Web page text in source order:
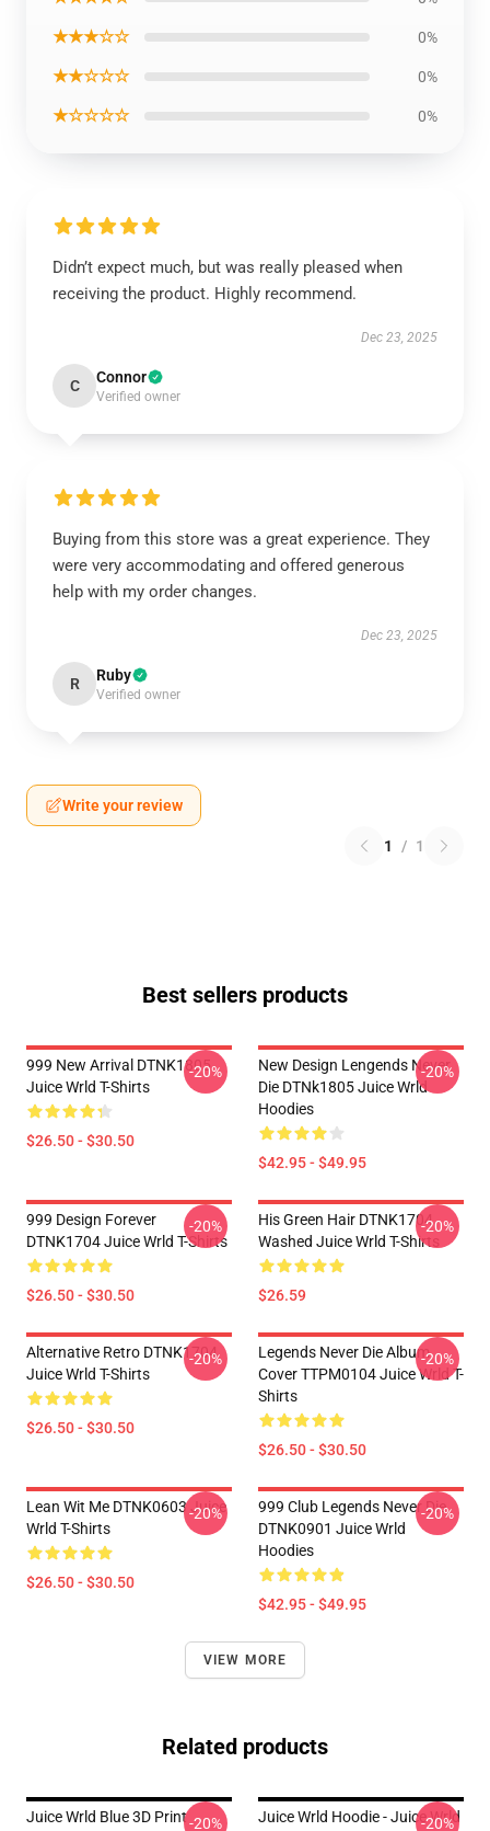
★★★☆☆ 0%
★★☆☆☆ 0%
★☆☆☆☆ 0%
Didn’t expect much, but was really pleased when
receiving the product. Highly recommend.
Dec 23, 2025
C Connor
Verified owner
Buying from this store was a great experience. They
were very accommodating and offered generous
help with my order changes.
Dec 23, 2025
R Ruby
Verified owner
Write your review
1 / 1
Best sellers products
999 New Arrival DTNK1805
Juice Wrld T-Shirts
$26.50 - $30.50
-20%
New Design Lengends Never
Die DTNk1805 Juice Wrld
Hoodies
$42.95 - $49.95
-20%
999 Design Forever
DTNK1704 Juice Wrld T-Shirts
$26.50 - $30.50
-20%
His Green Hair DTNK1704
Washed Juice Wrld T-Shirts
$26.59
-20%
Alternative Retro DTNK1704
Juice Wrld T-Shirts
$26.50 - $30.50
-20%
Legends Never Die Album
Cover TTPM0104 Juice Wrld T-
Shirts
$26.50 - $30.50
-20%
Lean Wit Me DTNK0603 Juice
Wrld T-Shirts
$26.50 - $30.50
-20%
999 Club Legends Never Die
DTNK0901 Juice Wrld
Hoodies
$42.95 - $49.95
-20%
VIEW MORE
Related products
Juice Wrld Blue 3D Print-20%
Juice Wrld Hoodie - Juice Wrld
-20%